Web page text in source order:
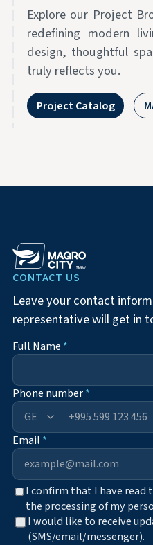
Explore our Project
redefining modern
design, thoughtful
truly reflects you.
Project Catalog
CONTACT US
Leave your contact
representative will get in
Full Name *
Phone number*
+995
Email *
I confirm that I have read
the processing of my
I would like to receive
(SMS/email/messenger).